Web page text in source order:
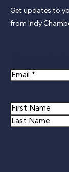
Get updates to
from Indy
Email
Name
First